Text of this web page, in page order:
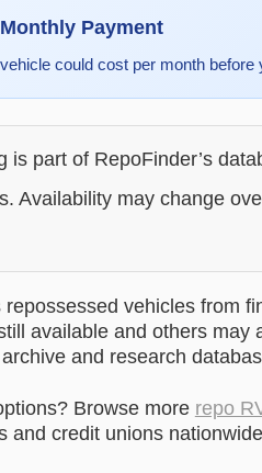
Payment
could cost per month before
is part of RepoFinder’s
Availability may change
vehicles from
available and others
and research
Browse more repo
and credit unions